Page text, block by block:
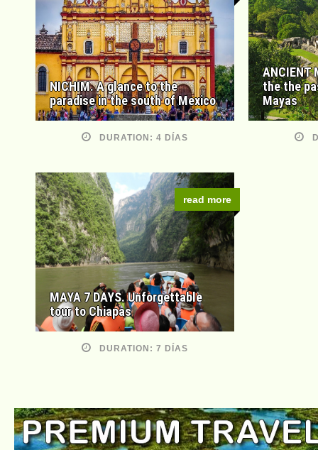
NICHIM. A glance to the
paradise in the south of Mexico
DURATION: 4 DÍAS
ANCIENT
the the
Mayas
read more
MAYA 7 DAYS. Unforgettable
tour to Chiapas
DURATION: 7 DÍAS